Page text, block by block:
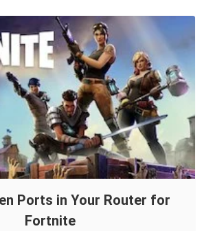
Ports in Your Router for
Fortnite